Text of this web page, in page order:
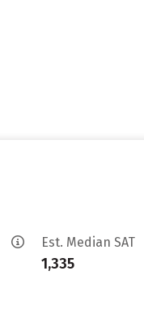
Est. Median SAT
1,335